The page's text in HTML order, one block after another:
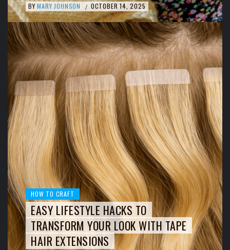
BY MARY JOHNSON / OCTOBER 14, 2025
HOW TO CRAFT
EASY LIFESTYLE HACKS TO
TRANSFORM YOUR LOOK WITH TAPE
HAIR EXTENSIONS